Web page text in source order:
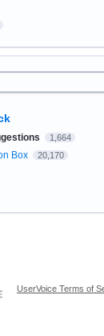
1,664
Box 20,170
UserVoice Terms of